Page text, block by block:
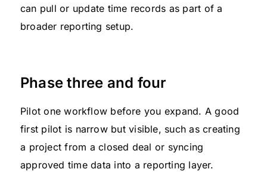
can pull or update time records as part of a
broader reporting setup.
Phase three and four
Pilot one workflow before you expand. A good
first pilot is narrow but visible, such as creating
a project from a closed deal or syncing
approved time data into a reporting layer.